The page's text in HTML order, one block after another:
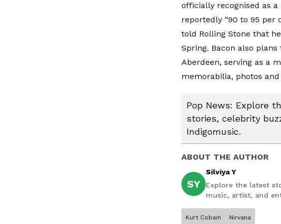
officially recognised as
reportedly “90 to 95 per
told Rolling Stone that
Spring. Bacon also
Aberdeen, serving as a
memorabilia, photos
Pop News: Explore
stories, celebrity
Indigomusic.
ABOUT THE AUTHOR
SY
Silviya Y
Explore the latest
music, artist, and
Kurt Cobain Nirvana